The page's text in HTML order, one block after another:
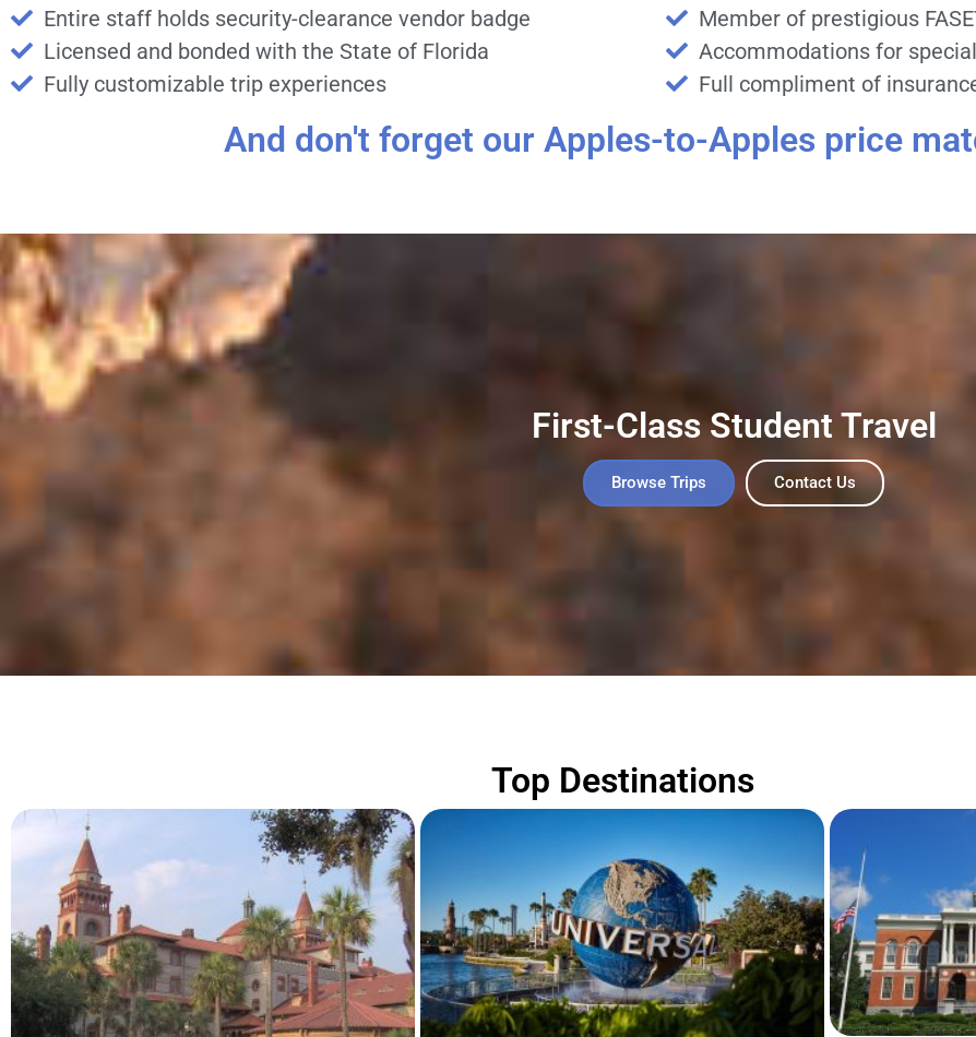
Entire staff holds security-clearance vendor badge
Licensed and bonded with the State of Florida
Fully customizable trip experiences
Member of prestigious
Accommodations for
Full compliment of
And don't forget our Apples-to-Apples price
First-Class Student Travel
Browse Trips Contact Us
Top Destinations